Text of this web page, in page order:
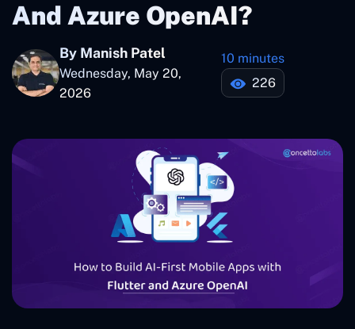
And Azure OpenAI?
By Manish Patel
Wednesday, May 20,
2026
10 minutes
226